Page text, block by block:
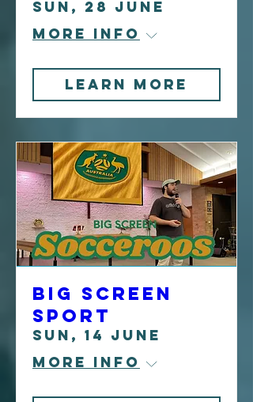
Sun, 28 June
More info
Learn more
Big Screen
Sport
Sun, 14 June
More info